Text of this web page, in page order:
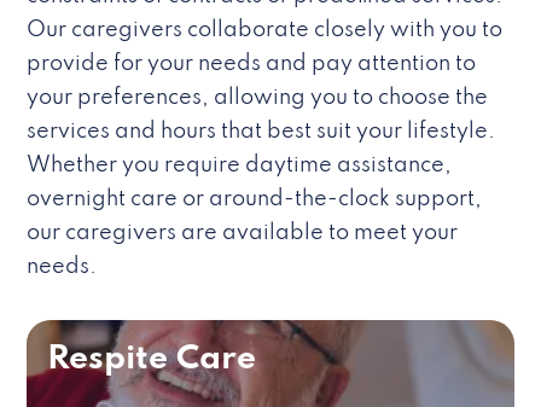
Our caregivers collaborate closely with you to
provide for your needs and pay attention to
your preferences, allowing you to choose the
services and hours that best suit your lifestyle.
Whether you require daytime assistance,
overnight care or around-the-clock support,
our caregivers are available to meet your
needs.
Respite Care